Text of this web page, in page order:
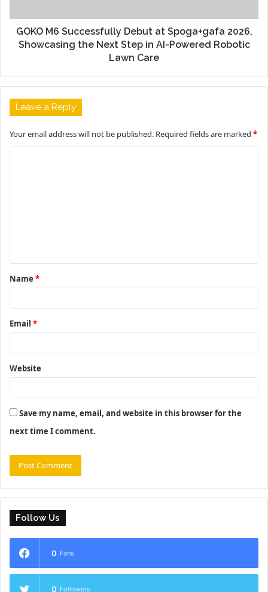
GOKO M6 Successfully Debut at Spoga+gafa 2026,
Showcasing the Next Step in AI-Powered Robotic
Lawn Care
Leave a Reply
Your email address will not be published. Required fields are marked *
t
*
Name *
Email *
Website
Save my name, email, and website in this browser for the
next time I comment.
Follow Us
0 Fans
0 Followers